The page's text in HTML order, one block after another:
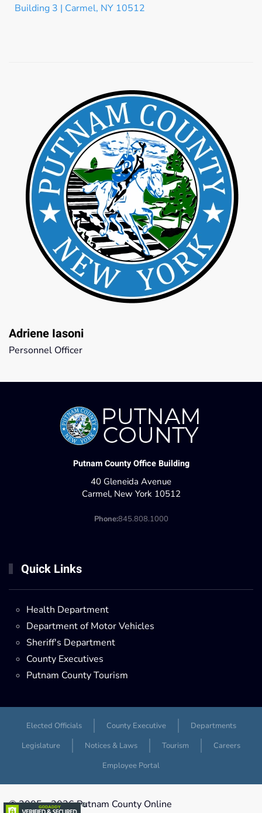
Building 3 | Carmel, NY 10512
Adriene Iasoni
Personnel Officer
Putnam County Office Building
40 Gleneida Avenue
Carmel, New York 10512
Phone:845.808.1000
Quick Links
Health Department
Department of Motor Vehicles
Sheriff's Department
County Executives
Putnam County Tourism
Elected Officials County Executive
Departments
Legislature
Notices & Laws Tourism
Careers
Employee Portal
© 2005 -2026 Putnam County Online